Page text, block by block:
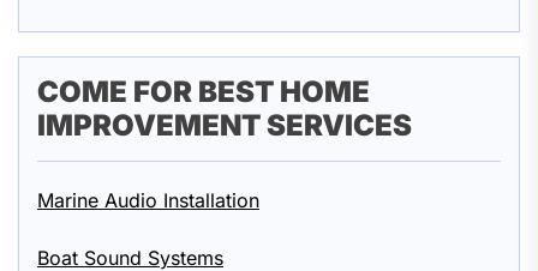
COME FOR BEST HOME
IMPROVEMENT SERVICES
Marine Audio Installation
Boat Sound Systems